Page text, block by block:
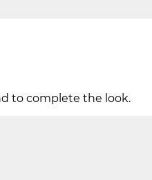
to complete the look.